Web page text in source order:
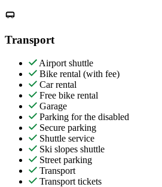
Transport
Airport shuttle
Bike rental (with fee)
Car rental
Free bike rental
Garage
Parking for the disabled
Secure parking
Shuttle service
Ski slopes shuttle
Street parking
Transport
Transport tickets